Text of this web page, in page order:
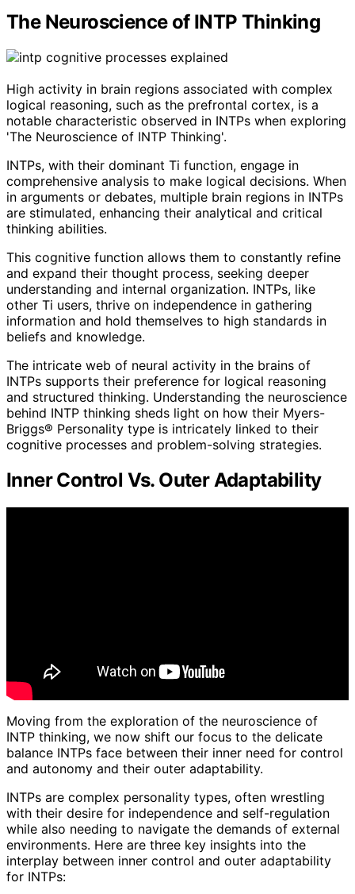
The Neuroscience of INTP Thinking
High activity in brain regions associated with complex
logical reasoning, such as the prefrontal cortex, is a
notable characteristic observed in INTPs when exploring
'The Neuroscience of INTP Thinking'.
INTPs, with their dominant Ti function, engage in
comprehensive analysis to make logical decisions. When
in arguments or debates, multiple brain regions in INTPs
are stimulated, enhancing their analytical and critical
thinking abilities.
This cognitive function allows them to constantly refine
and expand their thought process, seeking deeper
understanding and internal organization. INTPs, like
other Ti users, thrive on independence in gathering
information and hold themselves to high standards in
beliefs and knowledge.
The intricate web of neural activity in the brains of
INTPs supports their preference for logical reasoning
and structured thinking. Understanding the neuroscience
behind INTP thinking sheds light on how their Myers-
Briggs® Personality type is intricately linked to their
cognitive processes and problem-solving strategies.
Inner Control Vs. Outer Adaptability
Moving from the exploration of the neuroscience of
INTP thinking, we now shift our focus to the delicate
balance INTPs face between their inner need for control
and autonomy and their outer adaptability.
INTPs are complex personality types, often wrestling
with their desire for independence and self-regulation
while also needing to navigate the demands of external
environments. Here are three key insights into the
interplay between inner control and outer adaptability
for INTPs: